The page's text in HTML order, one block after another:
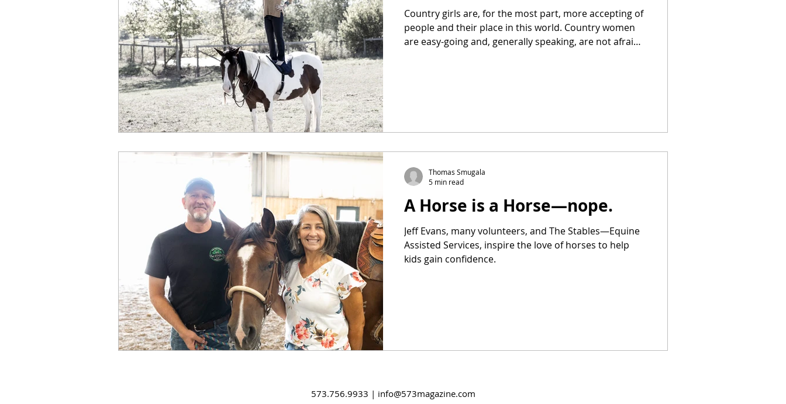
Country girls are, for the most part, more accepting of
people and their place in this world. Country women
are easy-going and, generally speaking, are not afraid
A Horse is a Horse—nope.
Jeff Evans, many volunteers, and The Stables—Equine
Assisted Services, inspire the love of horses to help
kids gain confidence.
Thomas Smugala
5 min read
573.756.9933 | info@573magazine.com